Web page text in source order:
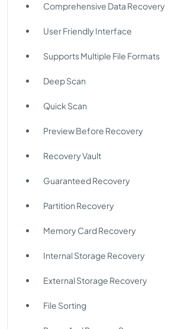
Comprehensive Data Recovery
User Friendly Interface
Supports Multiple File Formats
Deep Scan
Quick Scan
Preview Before Recovery
Recovery Vault
Guaranteed Recovery
Partition Recovery
Memory Card Recovery
Internal Storage Recovery
External Storage Recovery
File Sorting